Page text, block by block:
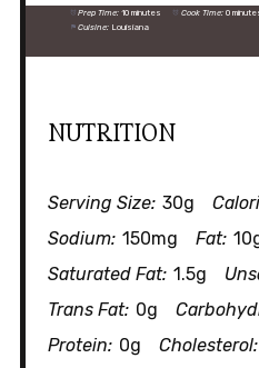
Prep Time: 10 minutes Cook Time: 0
Cuisine: Louisiana
NUTRITION
Serving Size: 30g
Sodium: 150mg Fat:
Saturated Fat: 1.5g
Trans Fat: 0g
Protein: 0g Cholesterol: